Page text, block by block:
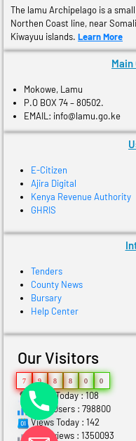
The lamu Archipelago is a
Northen Coast line, near
Kiwayuu islands. Learn More
Mokowe, Lamu
P.O BOX 74 – 80502.
EMAIL: info@lamu.go.ke
E-Citizen
Ajira Digital
Kenya Revenue Authority
GHRIS
Tenders
County News
Bursary
Help Center
Our Visitors
7 9 8 8 0 0
Users Today : 108
Total Users : 798800
Views Today : 142
Total views : 1350093